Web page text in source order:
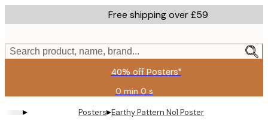
to
content.
Free shipping over £59
Search product, name, brand...
40% off Posters*
0 min 0 s
Valid
until:
2026-
▸ Posters▸Earthy Pattern No1 Poster